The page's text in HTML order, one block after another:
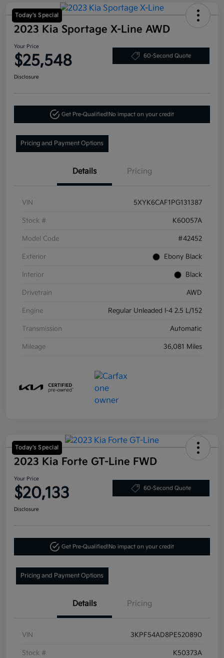
Today's Special
2023 Kia Sportage X-Line AWD
Your Price
$25,548 60-Second Quote
Disclosure
Get Pre-Qualified!No impact on your credit
Pricing and Payment Options
Details Pricing
VIN 5XYK6CAF1PG131387
Stock # K60057A
Model Code #42452
Exterior Ebony Black
Interior Black
Drivetrain AWD
Engine Regular Unleaded I-4 2.5 L/152
Transmission Automatic
Mileage 36,081 Miles
Today's Special
2023 Kia Forte GT-Line FWD
Your Price
$20,133 60-Second Quote
Disclosure
Get Pre-Qualified!No impact on your credit
Pricing and Payment Options
Details Pricing
VIN 3KPF54AD8PE520890
Stock # K50373A